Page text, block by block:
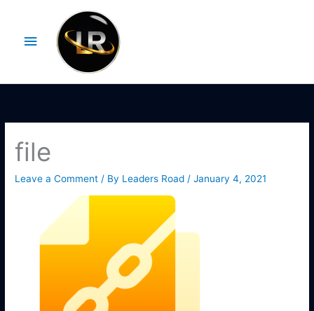
contentMenu
file
Leave a Comment / By Leaders Road /January 4, 2021